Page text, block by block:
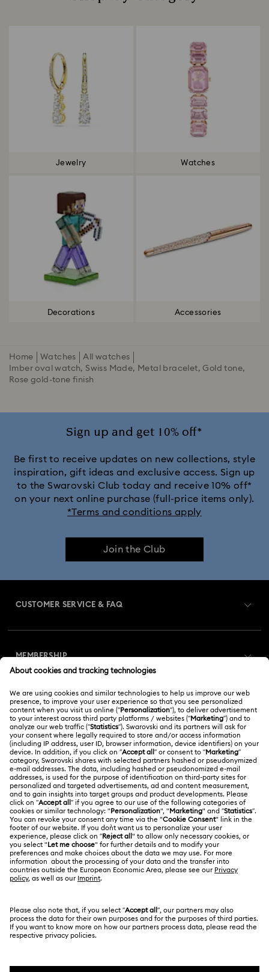
Jewelry Watches
Decorations Accessories
Home Watches
All watches
Imber oval watch, Swiss Made, Metal bracelet, Gold tone,
Rose gold-tone finish
Sign up and get 10% off*
Be first to receive updates on new collections, style
inspiration, gift ideas and exclusive access. Sign up
to the Swarovski Club today and receive 10% off*
on your next online purchase (full-price items only).
*Terms and conditions apply
Join the Club
CUSTOMER SERVICE & FAQ
Gift Card Balance
Shipping
Returns & Exchange
Online repair
Contact Us
Size Guide
Store Finder
MEMBERSHIP
Swarovski Club
Swarovski Crystal Society (SCS)
ABOUT US
About Swarovski
Jobs & Career
Alumni Community
For Professionals
Sitemap
Swarovski Created Diamonds
Kristallwelten
LEGAL
Terms Of Use
Terms & Conditions
Privacy Policy
Cookie Consent
REACH information
Korea, Republic of
한국어
English
SWAROVSKI and the SWAN logo are registered and